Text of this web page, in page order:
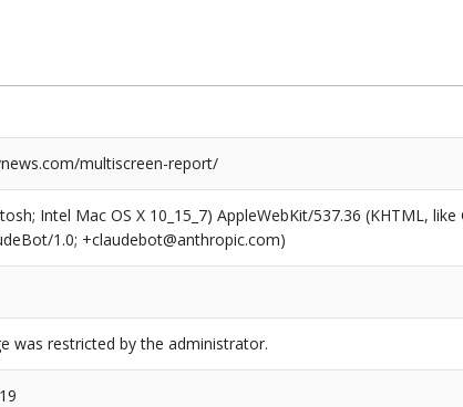
multiscreen-report/
Intel Mac OS X 10_15_7) AppleWebKit/537.36 (KHTML,
1.0; +claudebot@anthropic.com)
was restricted by the administrator.